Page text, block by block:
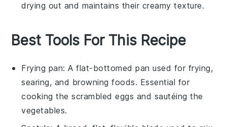
drying out and maintains their creamy texture.
Best Tools For This Recipe
Frying pan: A flat-bottomed pan used for frying,
searing, and browning foods. Essential for
cooking the scrambled eggs and sautéing the
vegetables.